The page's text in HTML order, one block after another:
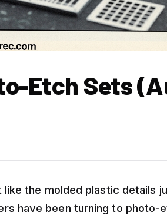
Etch Sets
the molded plastic details
have been turning to photo-